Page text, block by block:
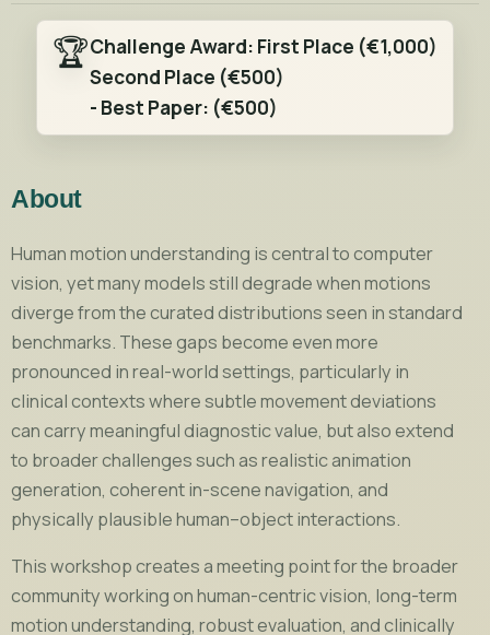
🏆Challenge Award: First Place (€1,000)
Second Place (€500)
- Best Paper: (€500)
About
Human motion understanding is central to computer
vision, yet many models still degrade when motions
diverge from the curated distributions seen in standard
benchmarks. These gaps become even more
pronounced in real-world settings, particularly in
clinical contexts where subtle movement deviations
can carry meaningful diagnostic value, but also extend
to broader challenges such as realistic animation
generation, coherent in-scene navigation, and
physically plausible human–object interactions.
This workshop creates a meeting point for the broader
community working on human-centric vision, long-term
motion understanding, robust evaluation, and clinically